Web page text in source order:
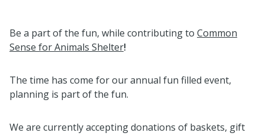
Be a part of the fun, while contributing to Common
Sense for Animals Shelter!
The time has come for our annual fun filled event,
planning is part of the fun.
We are currently accepting donations of baskets, gift